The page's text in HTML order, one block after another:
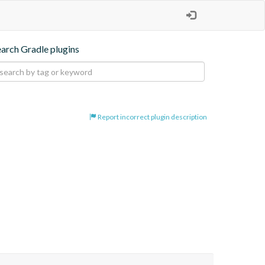
Gradle plugins
Report incorrect plugin description